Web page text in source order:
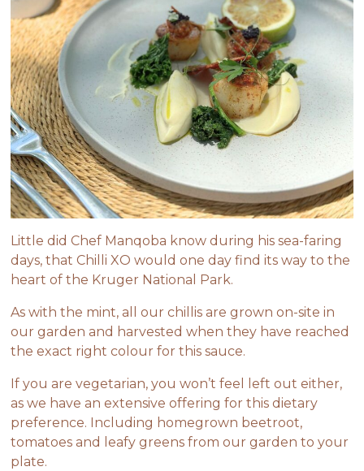
Little did Chef Manqoba know during his sea-faring
days, thatChilli XO would one day find its way to the
heart of the Kruger National Park.
As with the mint, all our chillis are grown on-site in
our garden and harvested when they have reached
the exact right colour for this sauce.
If you are vegetarian, you won’t feel left out either,
as we have an extensive offering for this dietary
preference. Including homegrown beetroot,
tomatoes and leafy greens from our garden to your
plate.